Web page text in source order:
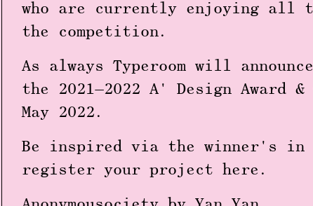
who are currently enjoying all
the competition.
As always Typeroom will
the 2021—2022 A' Design Award
May 2022.
Be inspired via the winner's in
register your project here .